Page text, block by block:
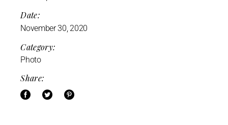
Date:
November 30, 2020
Category:
Photo
Share: